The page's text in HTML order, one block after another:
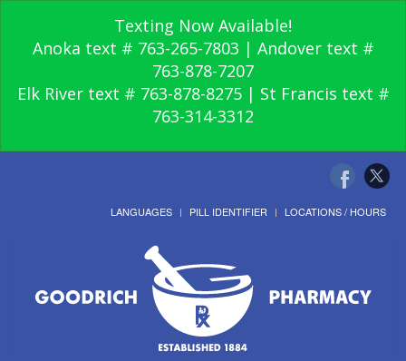
Texting Now Available!
Anoka text # 763-265-7803 | Andover text #
763-878-7207
Elk River text # 763-878-8275 | St Francis text #
763-314-3312
LANGUAGES PILL IDENTIFIER LOCATIONS / HOURS